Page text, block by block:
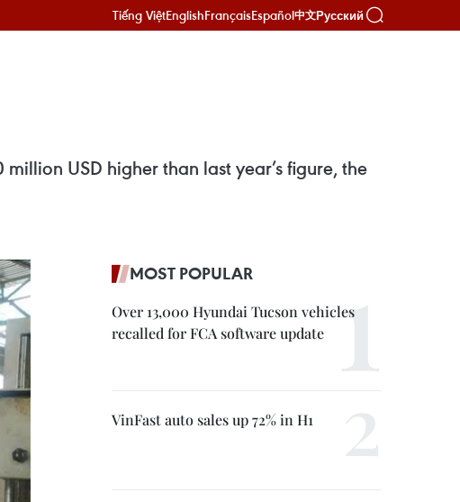
Tiếng ViệtEnglishFrançaisEspañol中文Русский
USD higher than last year’s figure, the
MOST POPULAR
Over 13,000 Hyundai Tucson vehicles
recalled for FCA software update
VinFast auto sales up 72% in H1